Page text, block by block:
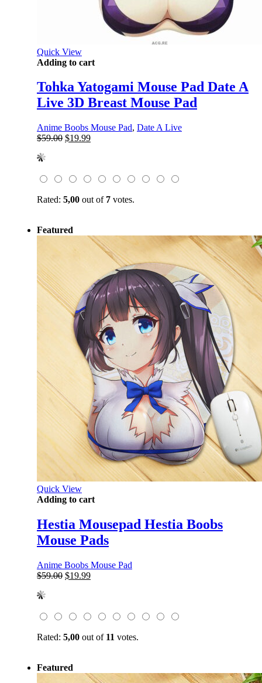
Quick View
Adding to cart
Tohka Yatogami Mouse Pad Date A
Live 3D Breast Mouse Pad
Anime Boobs Mouse Pad, Date A Live
$59.00 Original
$19.99Current
Rated: 5,00 out of 7 votes.
Featured
Quick View
Adding to cart
Hestia Mousepad Hestia Boobs
Mouse Pads
Anime Boobs Mouse Pad
$59.00 Original
$19.99Current
Rated: 5,00 out of 11 votes.
Featured